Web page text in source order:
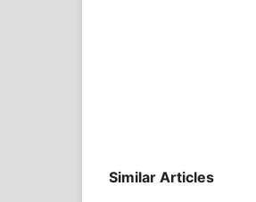
Similar Articles